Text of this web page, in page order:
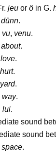
jeu or ö in G.
dünn.
vu, venu.
about.
love.
hurt.
yard.
way.
lui.
sound
sound
space.